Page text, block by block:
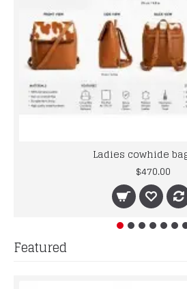
Ladies cowhide
$470.00
Featured